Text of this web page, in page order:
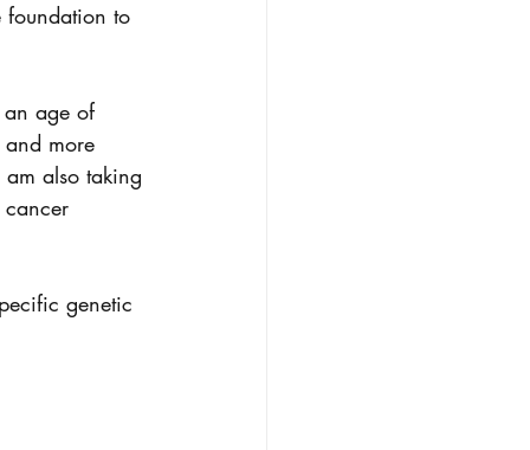
foundation to
age of
more
also taking
genetic